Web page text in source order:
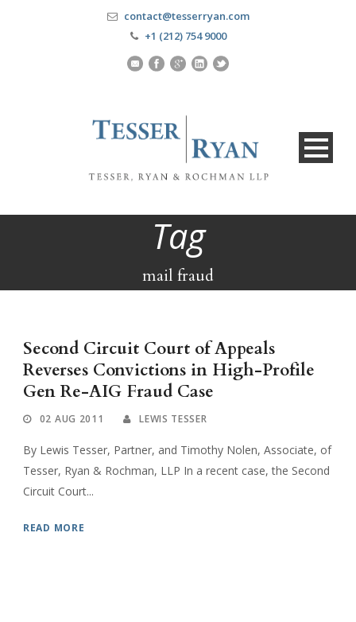
contact@tesserryan.com
+1 (212) 754 9000
Tag
mail fraud
Second Circuit Court of Appeals
Reverses Convictions in High-Profile
Gen Re-AIG Fraud Case
02 AUG 2011 LEWIS TESSER
By Lewis Tesser, Partner, and Timothy Nolen, Associate, of
Tesser, Ryan & Rochman, LLP In a recent case, the Second
Circuit Court...
READ MORE